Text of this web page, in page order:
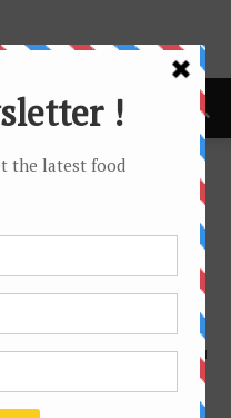
new Chef
Regency
1
1375